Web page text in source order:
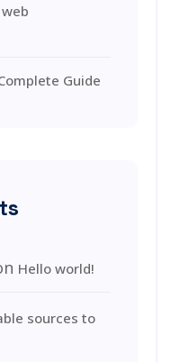
Guide
Hello world!
sources to